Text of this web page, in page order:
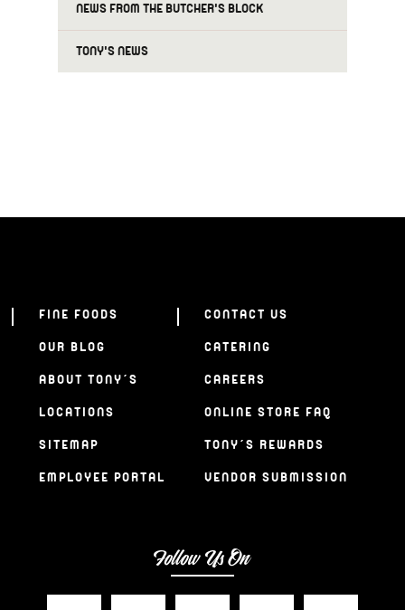
NEWS FROM THE BUTCHER'S BLOCK
TONY'S NEWS
FINE FOODS
OUR BLOG
ABOUT TONY’S
LOCATIONS
SITEMAP
EMPLOYEE PORTAL
CONTACT US
CATERING
CAREERS
ONLINE STORE FAQ
TONY’S REWARDS
VENDOR SUBMISSION
Follow Us On